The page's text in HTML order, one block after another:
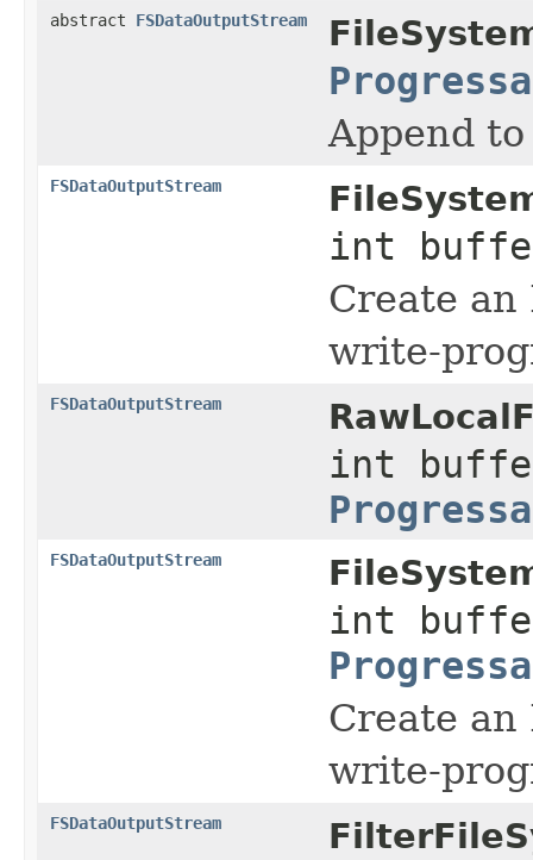
abstract FSDataOutputStream
Append
FSDataOutputStream
int
Create
write-
FSDataOutputStream
int
FSDataOutputStream
int
Create
write-
FSDataOutputStream